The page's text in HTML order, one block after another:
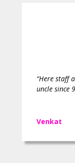
“Here staff
uncle since
Venkat